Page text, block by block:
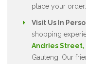
place your order.
Visit Us In
shopping
Andries
Gauteng. Our